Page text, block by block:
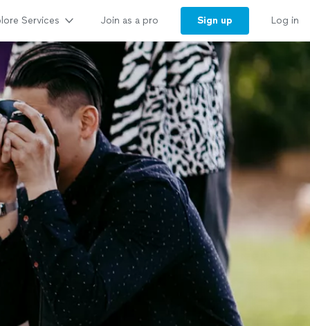
Services Join as a pro Sign up Log in